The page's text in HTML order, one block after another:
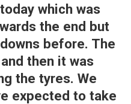
which was
the end but
before. The
then it was
the tyres. We
expected to take